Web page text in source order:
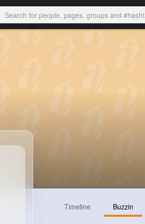
Timeline Buzzin